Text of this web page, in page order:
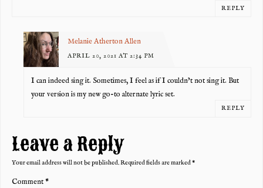
REPLY
Melanie Atherton Allen
APRIL 20, 2021 AT 2:34 PM
I can indeed sing it. Sometimes, I feel as if I couldn’t not sing it. But
your version is my new go-to alternate lyric set.
REPLY
Leave a Reply
Your email address will not be published.Required fields are marked*
Comment*